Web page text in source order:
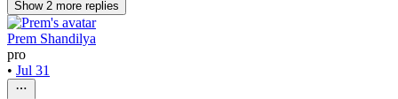
Show 2 more replies
Prem Shandilya
pro
• Jul 31